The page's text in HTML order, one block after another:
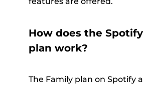
How does the
plan work?
The Family plan on Spotify